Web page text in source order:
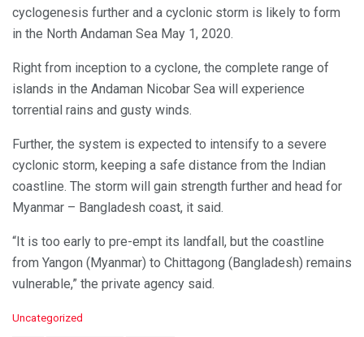
cyclogenesis further and a cyclonic storm is likely to form
in the North Andaman Sea May 1, 2020.
Right from inception to a cyclone, the complete range of
islands in the Andaman Nicobar Sea will experience
torrential rains and gusty winds.
Further, the system is expected to intensify to a severe
cyclonic storm, keeping a safe distance from the Indian
coastline. The storm will gain strength further and head for
Myanmar – Bangladesh coast, it said.
“It is too early to pre-empt its landfall, but the coastline
from Yangon (Myanmar) to Chittagong (Bangladesh) remains
vulnerable,” the private agency said.
C
Uncategorized